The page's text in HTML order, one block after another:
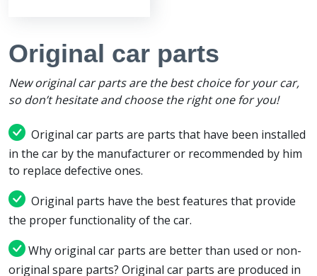
Original car parts
New original car parts are the best choice for your car,
so don’t hesitate and choose the right one for you!
Original car parts are parts that have been installed
in the car by the manufacturer or recommended by him
to replace defective ones.
Original parts have the best features that provide
the proper functionality of the car.
Why original car parts are better than used or non-
original spare parts? Original car parts are produced in